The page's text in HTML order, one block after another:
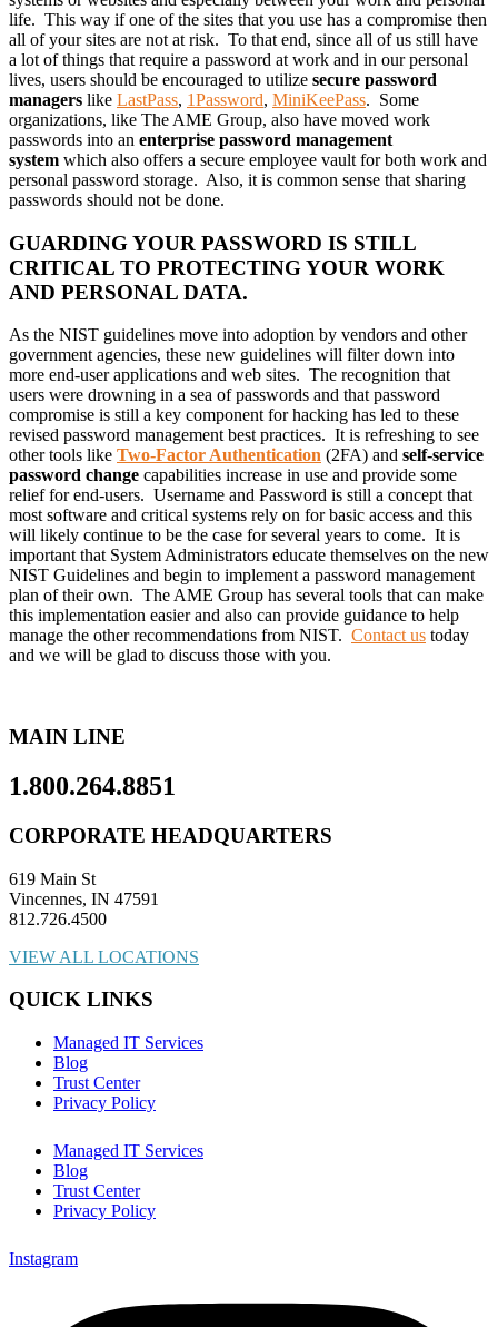
life. This way if one of the sites that you use has a compromise then
all of your sites are not at risk. To that end, since all of us still have
a lot of things that require a password at work and in our personal
lives, users should be encouraged to utilize secure password
managers like LastPass, 1Password, MiniKeePass. Some
organizations, like The AME Group, also have moved work
passwords into an enterprise password management
system which also offers a secure employee vault for both work and
personal password storage. Also, it is common sense that sharing
passwords should not be done.
GUARDING YOUR PASSWORD IS STILL
CRITICAL TO PROTECTING YOUR WORK
AND PERSONAL DATA.
As the NIST guidelines move into adoption by vendors and other
government agencies, these new guidelines will filter down into
more end-user applications and web sites. The recognition that
users were drowning in a sea of passwords and that password
compromise is still a key component for hacking has led to these
revised password management best practices. It is refreshing to see
other tools like Two-Factor Authentication (2FA) and self-service
password change capabilities increase in use and provide some
relief for end-users. Username and Password is still a concept that
most software and critical systems rely on for basic access and this
will likely continue to be the case for several years to come. It is
important that System Administrators educate themselves on the new
NIST Guidelines and begin to implement a password management
plan of their own. The AME Group has several tools that can make
this implementation easier and also can provide guidance to help
manage the other recommendations from NIST. Contact us today
and we will be glad to discuss those with you.
MAIN LINE
1.800.264.8851
CORPORATE HEADQUARTERS
619 Main St
Vincennes, IN 47591
812.726.4500
VIEW ALL LOCATIONS
QUICK LINKS
Managed IT Services
Blog
Trust Center
Privacy Policy
Managed IT Services
Blog
Trust Center
Privacy Policy
Instagram